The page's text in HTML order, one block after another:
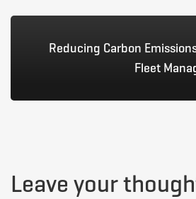
Reducing Carbon
Fleet
Leave your